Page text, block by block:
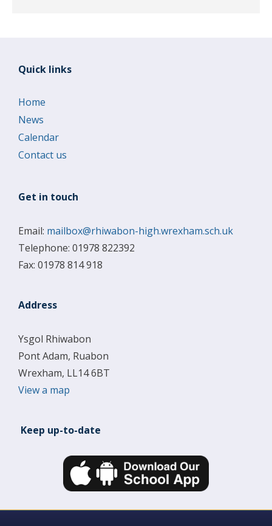
Quick links
Home
News
Calendar
Contact us
Get in touch
Email: mailbox@rhiwabon-high.wrexham.sch.uk
Telephone: 01978 822392
Fax: 01978 814 918
Address
Ysgol Rhiwabon
Pont Adam, Ruabon
Wrexham, LL14 6BT
View a map
Keep up-to-date